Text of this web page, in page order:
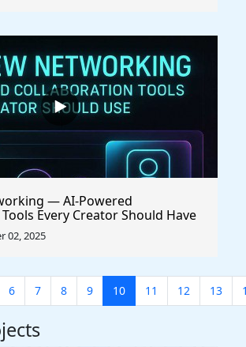
— AI-Powered
Every Creator Should Have
02, 2025
6 7 8 9 10 11 12 13